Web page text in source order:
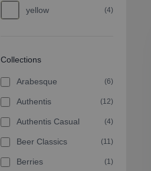
yellow (4)
Collections
Arabesque (6)
Authentis (12)
Authentis Casual (4)
Beer Classics (11)
Berries (1)